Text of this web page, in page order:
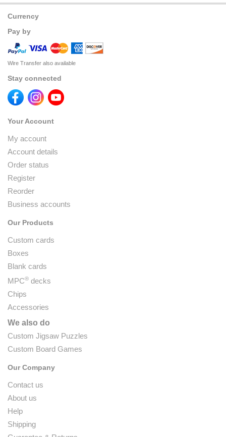
Currency
Pay by
Wire Transfer also available
Stay connected
Your Account
My account
Account details
Order status
Register
Reorder
Business accounts
Our Products
Custom cards
Boxes
Blank cards
MPC® decks
Chips
Accessories
We also do
Custom Jigsaw Puzzles
Custom Board Games
Our Company
Contact us
About us
Help
Shipping